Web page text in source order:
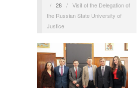
/ 28 / Visit of the Delegation of
the Russian State University of
Justice